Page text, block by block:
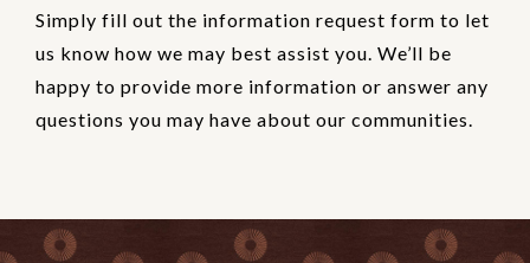
Simply fill out the information request form to let
us know how we may best assist you. We’ll be
happy to provide more information or answer any
questions you may have about our communities.